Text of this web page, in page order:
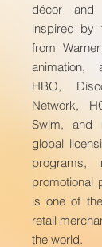
décor and
inspired by
from
animation,
HBO,
Network,
Swim, and
global
programs,
promotional
is one of
retail
the world.